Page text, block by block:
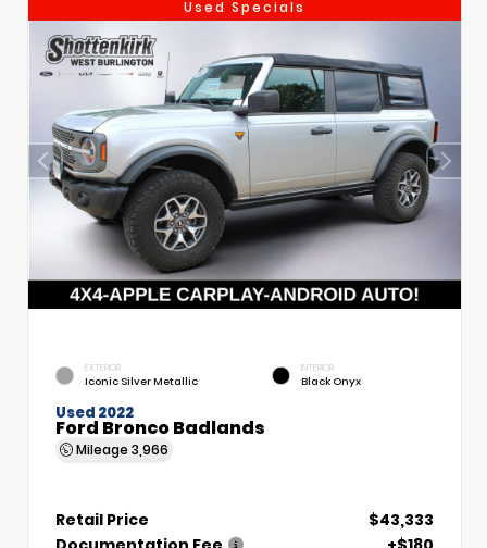
Used Specials
EXTERIOR
Iconic Silver Metallic
INTERIOR
Black Onyx
Used 2022
Ford Bronco Badlands
Mileage 3,966
Retail Price
$43,333